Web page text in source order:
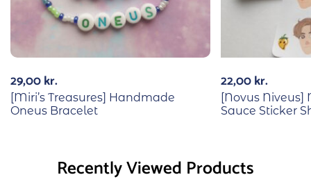
29,00kr.
[Miri’s Treasures] Handmade
Oneus Bracelet
22,00kr.
[Novus Niveus]
Sauce Sticker
Recently Viewed Products